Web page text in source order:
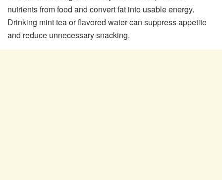
nutrients from food and convert fat into usable energy.
Drinking mint tea or flavored water can suppress appetite
and reduce unnecessary snacking.